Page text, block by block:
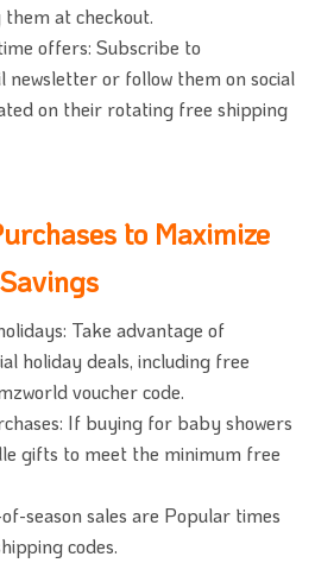
at checkout.
offers: Subscribe to
newsletter or follow them on social
on their rotating free shipping
to Maximize
Savings
Take advantage of
holiday deals, including free
voucher code.
If buying for baby showers
gifts to meet the minimum free
season sales are Popular times
codes.